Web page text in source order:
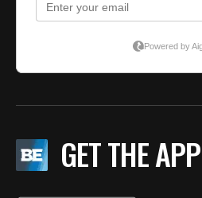
GET THE APP